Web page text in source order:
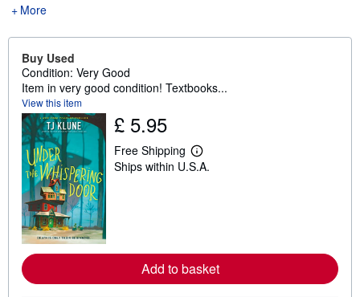
More
Buy Used
Condition: Very Good
Item in very good condition! Textbooks...
View this item
£ 5.95
Free Shipping
L
e
e
a
b
o
Ships within U.S.A.
Add to basket